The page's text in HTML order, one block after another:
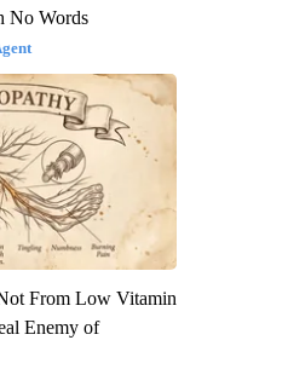
No Words
From Low Vitamin
Enemy of